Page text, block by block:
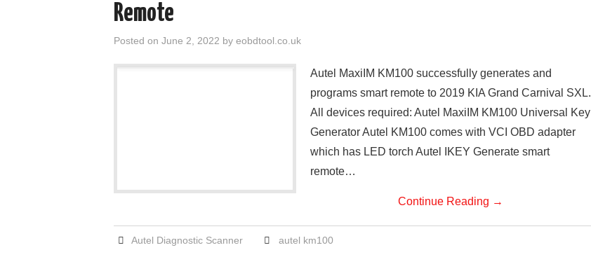
Remote
Posted on June 2, 2022 by eobdtool.co.uk
Autel MaxiIM KM100 successfully generates and
programs smart remote to 2019 KIA Grand Carnival SXL.
All devices required: Autel MaxiIM KM100 Universal Key
Generator Autel KM100 comes with VCI OBD adapter
which has LED torch Autel IKEY Generate smart
remote…
Continue Reading →
Autel Diagnostic Scanner autel km100